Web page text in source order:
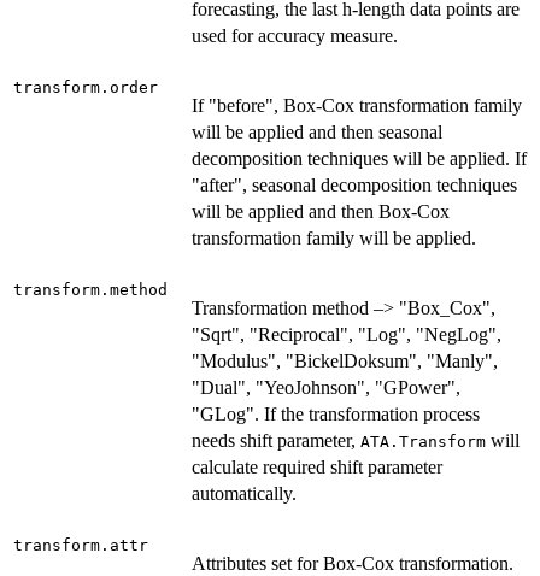
forecasting, the last h-length data points are
used for accuracy measure.
transform.order
If "before", Box-Cox transformation family
will be applied and then seasonal
decomposition techniques will be applied. If
"after", seasonal decomposition techniques
will be applied and then Box-Cox
transformation family will be applied.
transform.method
Transformation method –> "Box_Cox",
"Sqrt", "Reciprocal", "Log", "NegLog",
"Modulus", "BickelDoksum", "Manly",
"Dual", "YeoJohnson", "GPower",
"GLog". If the transformation process
needs shift parameter, ATA.Transform will
calculate required shift parameter
automatically.
transform.attr
Attributes set for Box-Cox transformation.